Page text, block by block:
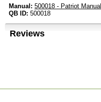
Manual: 500018 - Patriot Manual
QB ID: 500018
Reviews